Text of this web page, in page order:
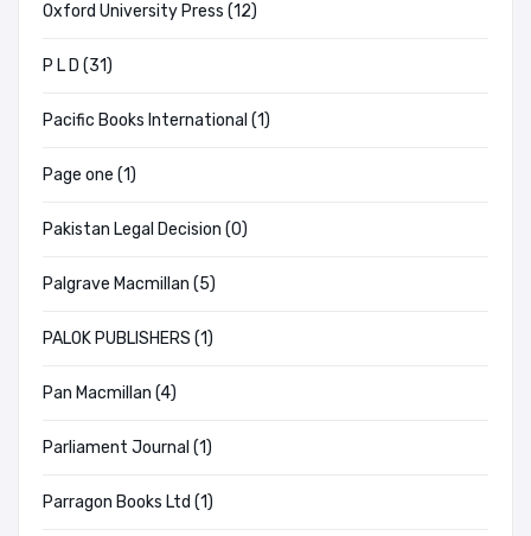
Oxford University Press (12)
P L D (31)
Pacific Books International (1)
Page one (1)
Pakistan Legal Decision (0)
Palgrave Macmillan (5)
PALOK PUBLISHERS (1)
Pan Macmillan (4)
Parliament Journal (1)
Parragon Books Ltd (1)